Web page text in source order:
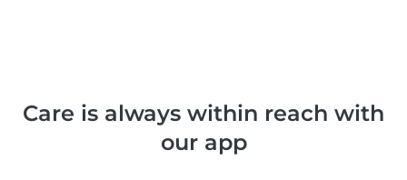
Care is always within reach with
our app